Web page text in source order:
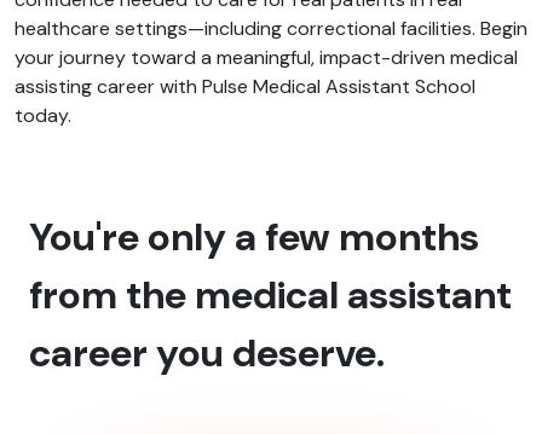
healthcare settings—including correctional facilities. Begin
your journey toward a meaningful, impact-driven medical
assisting career with Pulse Medical Assistant School
today.
You're only a few months
from the medical assistant
career you deserve.